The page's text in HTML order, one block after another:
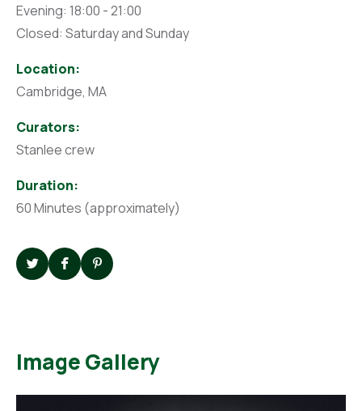
Evening: 18:00 - 21:00
Closed: Saturday and Sunday
Location:
Cambridge, MA
Curators:
Stanlee crew
Duration:
60 Minutes (approximately)
Image Gallery